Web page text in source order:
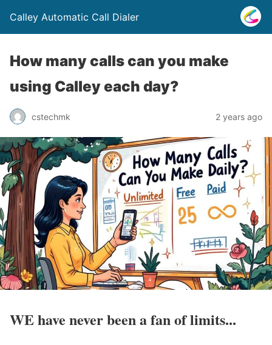
Calley Automatic Call Dialer
How many calls can you make
using Calley each day?
cstechmk 2 years ago
WE have never been a fan of limits...